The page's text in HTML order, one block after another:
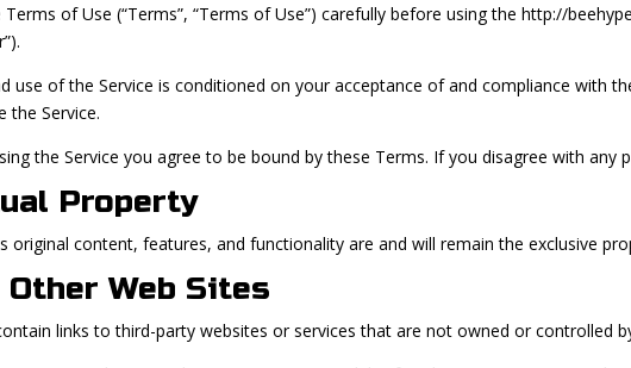
of Use (“Terms”, “Terms of Use”) carefully before using the http://
use of the Service is conditioned on your acceptance of and compliance with
the Service.
the Service you agree to be bound by these Terms. If you disagree with
Property
original content, features, and functionality are and will remain the exclusive
Web Sites
links to third-party websites or services that are not owned or controlled